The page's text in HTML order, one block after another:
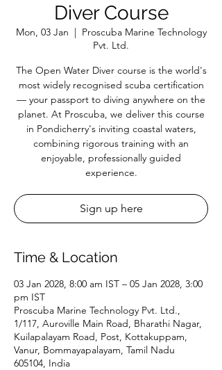
Diver Course
Mon, 03 Jan
  |
Proscuba Marine Technology
Pvt. Ltd.
The Open Water Diver course is the world's
most widely recognised scuba certification
— your passport to diving anywhere on the
planet. At Proscuba, we deliver this course
in Pondicherry's inviting coastal waters,
combining rigorous training with an
enjoyable, professionally guided
experience.
Sign up here
Time & Location
03 Jan 2028, 8:00 am IST – 05 Jan 2028, 3:00
pm IST
Proscuba Marine Technology Pvt. Ltd.,
1/117, Auroville Main Road, Bharathi Nagar,
Kuilapalayam Road, Post, Kottakuppam,
Vanur, Bommayapalayam, Tamil Nadu
605104, India